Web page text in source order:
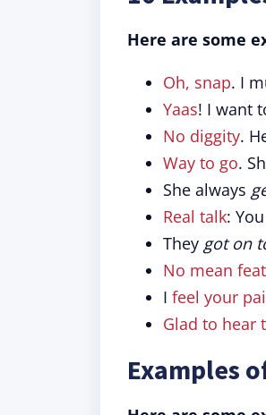
Here are some
Oh, snap. I
Yaas! I want
No diggity.
Way to go.
She always
Real talk:
They got on
No mean feat
I feel your
Glad to hear
Examples